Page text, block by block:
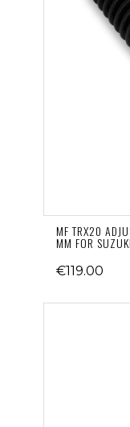
MF TRX20
MM FOR
€119.00